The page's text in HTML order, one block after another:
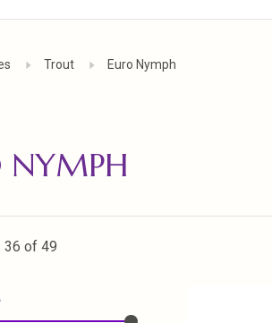
Trout Euro Nymph
NYMPH
36 of 49